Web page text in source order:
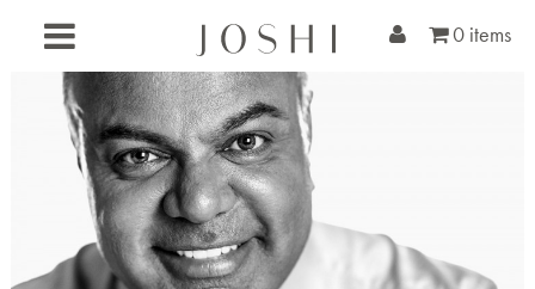
0 items